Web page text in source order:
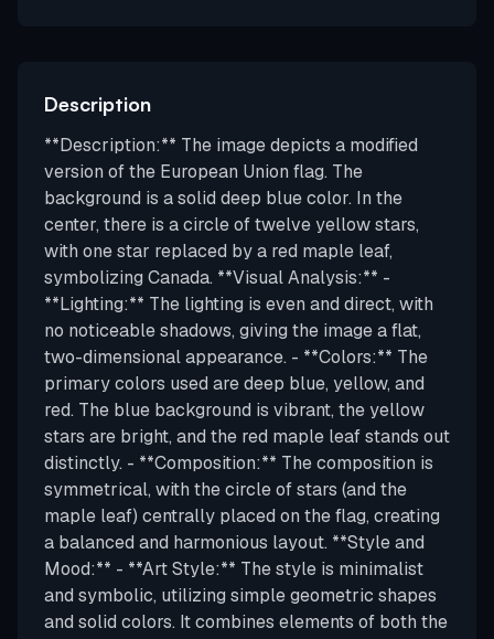
Description
**Description:** The image depicts a modified
version of the European Union flag. The
background is a solid deep blue color. In the
center, there is a circle of twelve yellow stars,
with one star replaced by a red maple leaf,
symbolizing Canada. **Visual Analysis:** -
**Lighting:** The lighting is even and direct, with
no noticeable shadows, giving the image a flat,
two-dimensional appearance. - **Colors:** The
primary colors used are deep blue, yellow, and
red. The blue background is vibrant, the yellow
stars are bright, and the red maple leaf stands out
distinctly. - **Composition:** The composition is
symmetrical, with the circle of stars (and the
maple leaf) centrally placed on the flag, creating
a balanced and harmonious layout. **Style and
Mood:** - **Art Style:** The style is minimalist
and symbolic, utilizing simple geometric shapes
and solid colors. It combines elements of both the